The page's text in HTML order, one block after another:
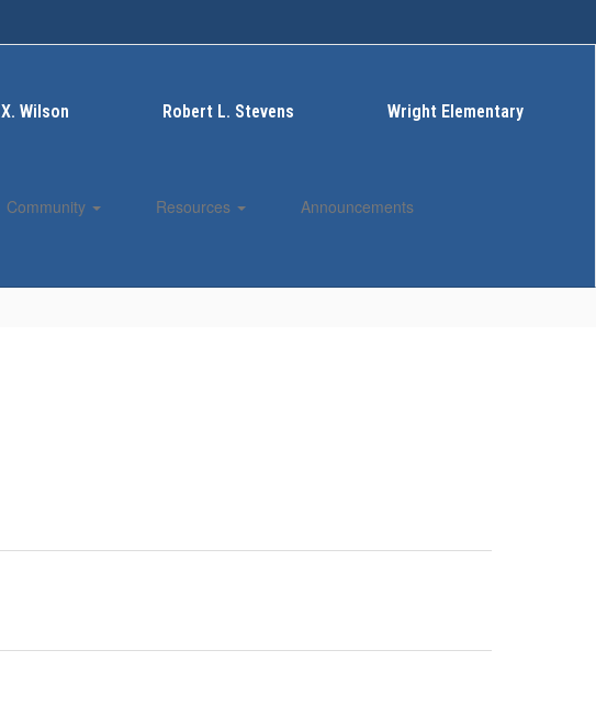
Wilson Robert L. Stevens Wright Elementary
Community Resources Announcements